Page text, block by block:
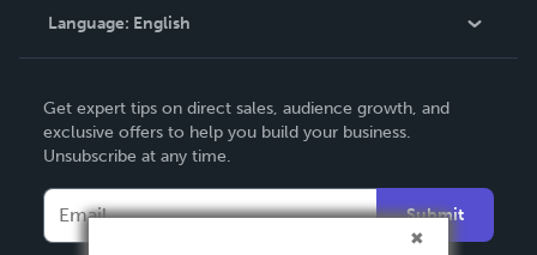
Contact Support
Language: English
Deutsch
Français
Italiano
Español
Get expert tips on direct sales, audience growth, and
exclusive offers to help you build your business.
Unsubscribe at any time.
Submit